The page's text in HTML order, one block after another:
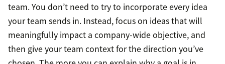
team. You don’t need to try to incorporate every idea
your team sends in. Instead, focus on ideas that will
meaningfully impact a company-wide objective, and
then give your team context for the direction you’ve